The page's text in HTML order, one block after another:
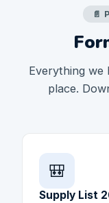
📄
Everything
place.
🎒
Supply List